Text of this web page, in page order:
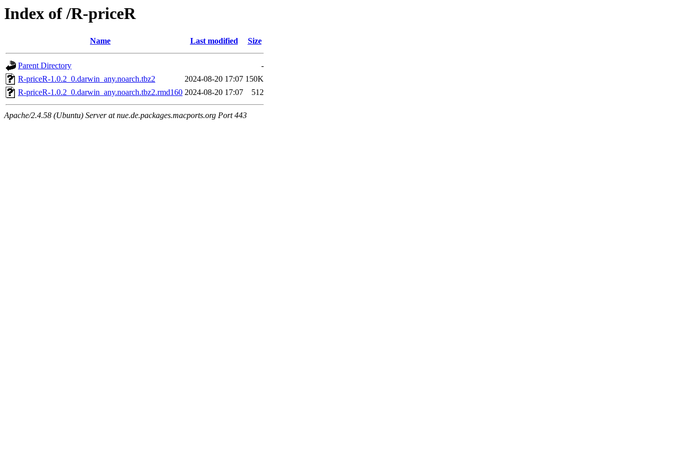
Index of /R-priceR
Name Last modified Size
Parent Directory
-
R-priceR-1.0.2_0.darwin_any.noarch.tbz2
2024-08-20 17:07 150K
R-priceR-1.0.2_0.darwin_any.noarch.tbz2.rmd160 2024-08-20 17:07 512
Apache/2.4.58 (Ubuntu) Server at nue.de.packages.macports.org Port 443